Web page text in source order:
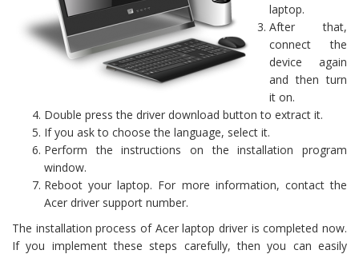
laptop.
After that,
connect the
device again
and then turn
it on.
Double press the driver download button to extract it.
If you ask to choose the language, select it.
Perform the instructions on the installation program
window.
Reboot your laptop. For more information, contact the
Acer driver support number.
The installation process of Acer laptop driver is completed now.
If you implement these steps carefully, then you can easily